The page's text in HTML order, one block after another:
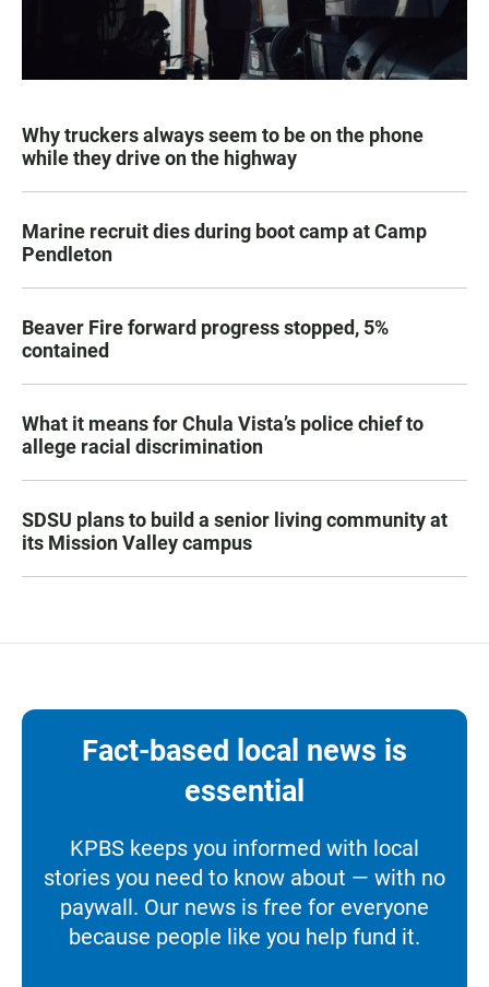
Why truckers always seem to be on the phone
while they drive on the highway
Marine recruit dies during boot camp at Camp
Pendleton
Beaver Fire forward progress stopped, 5%
contained
What it means for Chula Vista’s police chief to
allege racial discrimination
SDSU plans to build a senior living community at
its Mission Valley campus
Fact-based local news is
essential
KPBS keeps you informed with local
stories you need to know about — with no
paywall. Our news is free for everyone
because people like you help fund it.